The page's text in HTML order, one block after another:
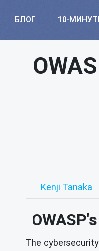
БЛОГ 10-
Kenji Tanaka
The